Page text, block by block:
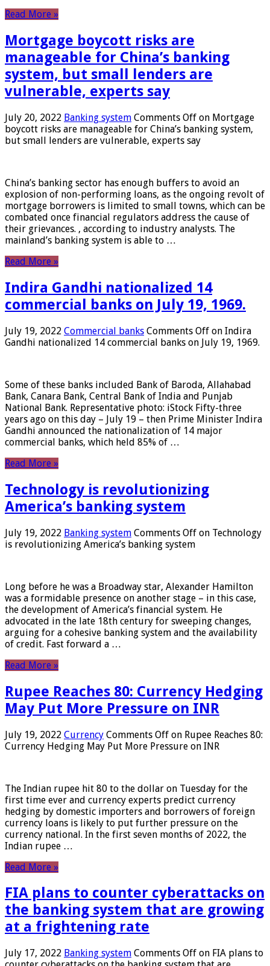
Read More »
Mortgage boycott risks are
manageable for China’s banking
system, but small lenders are
vulnerable, experts say
July 20, 2022 Banking system Comments Off on Mortgage
boycott risks are manageable for China’s banking system,
but small lenders are vulnerable, experts say
China’s banking sector has enough buffers to avoid an
explosion of non-performing loans, as the ongoing revolt of
mortgage borrowers is limited to small towns, which can be
combated once financial regulators address the cause of
their grievances. , according to industry analysts. The
mainland’s banking system is able to …
Read More »
Indira Gandhi nationalized 14
commercial banks on July 19, 1969.
July 19, 2022 Commercial banks Comments Off on Indira
Gandhi nationalized 14 commercial banks on July 19, 1969.
Some of these banks included Bank of Baroda, Allahabad
Bank, Canara Bank, Central Bank of India and Punjab
National Bank. Representative photo: iStock Fifty-three
years ago on this day – July 19 – then Prime Minister Indira
Gandhi announced the nationalization of 14 major
commercial banks, which held 85% of …
Read More »
Technology is revolutionizing
America’s banking system
July 19, 2022 Banking system Comments Off on Technology
is revolutionizing America’s banking system
Long before he was a Broadway star, Alexander Hamilton
was a formidable presence on another stage – in this case,
the development of America’s financial system. He
advocated in the late 18th century for sweeping changes,
arguing for a cohesive banking system and the availability
of credit. Fast forward a …
Read More »
Rupee Reaches 80: Currency Hedging
May Put More Pressure on INR
July 19, 2022 Currency Comments Off on Rupee Reaches 80:
Currency Hedging May Put More Pressure on INR
The Indian rupee hit 80 to the dollar on Tuesday for the
first time ever and currency experts predict currency
hedging by domestic importers and borrowers of foreign
currency loans is likely to put further pressure on the
currency national. In the first seven months of 2022, the
Indian rupee …
Read More »
FIA plans to counter cyberattacks on
the banking system that are growing
at a frightening rate
July 17, 2022 Banking system Comments Off on FIA plans to